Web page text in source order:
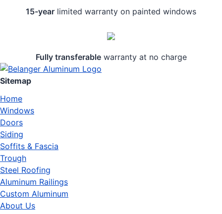
15-year limited warranty on painted windows
Fully transferablewarranty at no charge
Sitemap
Home
Windows
Doors
Siding
Soffits & Fascia
Trough
Steel Roofing
Aluminum Railings
Custom Aluminum
About Us